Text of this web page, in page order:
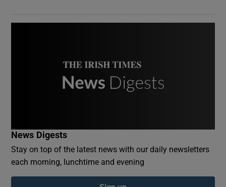
News Digests
Stay on top of the latest news with our daily newsletters
each morning, lunchtime and evening